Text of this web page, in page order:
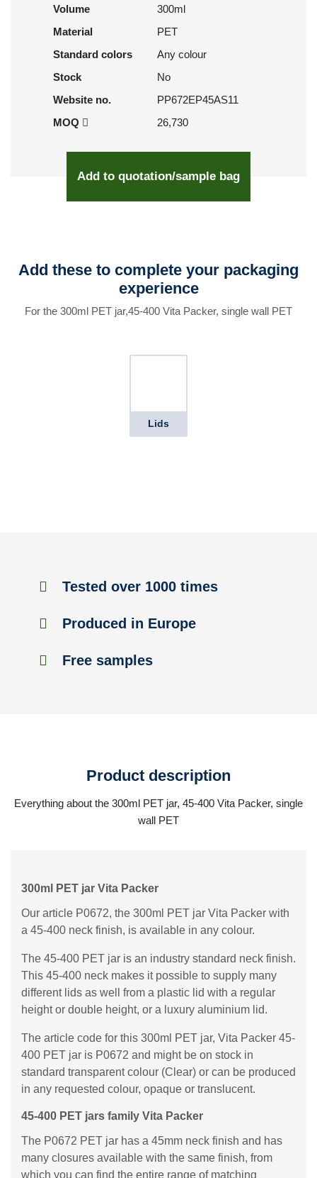
Volume
300ml
Material
PET
Standard colors
Any colour
Stock
No
Website no.
PP672EP45AS11
MOQ
26,730
Add to quotation/sample bag
Add these to complete your packaging
experience
For the 300ml PET jar,45-400 Vita Packer, single wall PET
Lids
Tested over 1000 times
Produced in Europe
Free samples
Product description
Everything about the 300ml PET jar, 45-400 Vita Packer, single
wall PET
300ml PET jar Vita Packer
Our article P0672, the 300ml PET jar Vita Packer with
a 45-400 neck finish, is available in any colour.
The 45-400 PET jar is an industry standard neck finish.
This 45-400 neck makes it possible to supply many
different lids as well from a plastic lid with a regular
height or double height, or a luxury aluminium lid.
The article code for this 300ml PET jar, Vita Packer 45-
400 PET jar is P0672 and might be on stock in
standard transparent colour (Clear) or can be produced
in any requested colour, opaque or translucent.
45-400 PET jars family Vita Packer
The P0672 PET jar has a 45mm neck finish and has
many closures available with the same finish, from
which you can find the entire range of matching